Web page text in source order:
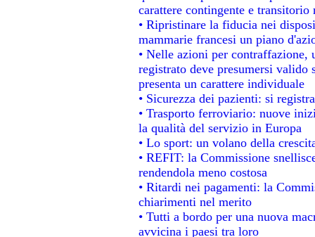
carattere contingente e
• Ripristinare la fiducia nei
mammarie francesi un piano
• Nelle azioni per
registrato deve presumersi
presenta un carattere individuale
• Sicurezza dei pazienti: si
• Trasporto ferroviario: nuove
la qualità del servizio in Europa
• Lo sport: un volano della
• REFIT: la Commissione
rendendola meno costosa
• Ritardi nei pagamenti: la
chiarimenti nel merito
• Tutti a bordo per una nuova
avvicina i paesi tra loro